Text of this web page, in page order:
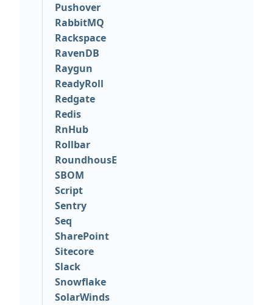
Pushover
RabbitMQ
Rackspace
RavenDB
Raygun
ReadyRoll
Redgate
Redis
RnHub
Rollbar
RoundhousE
SBOM
Script
Sentry
Seq
SharePoint
Sitecore
Slack
Snowflake
SolarWinds